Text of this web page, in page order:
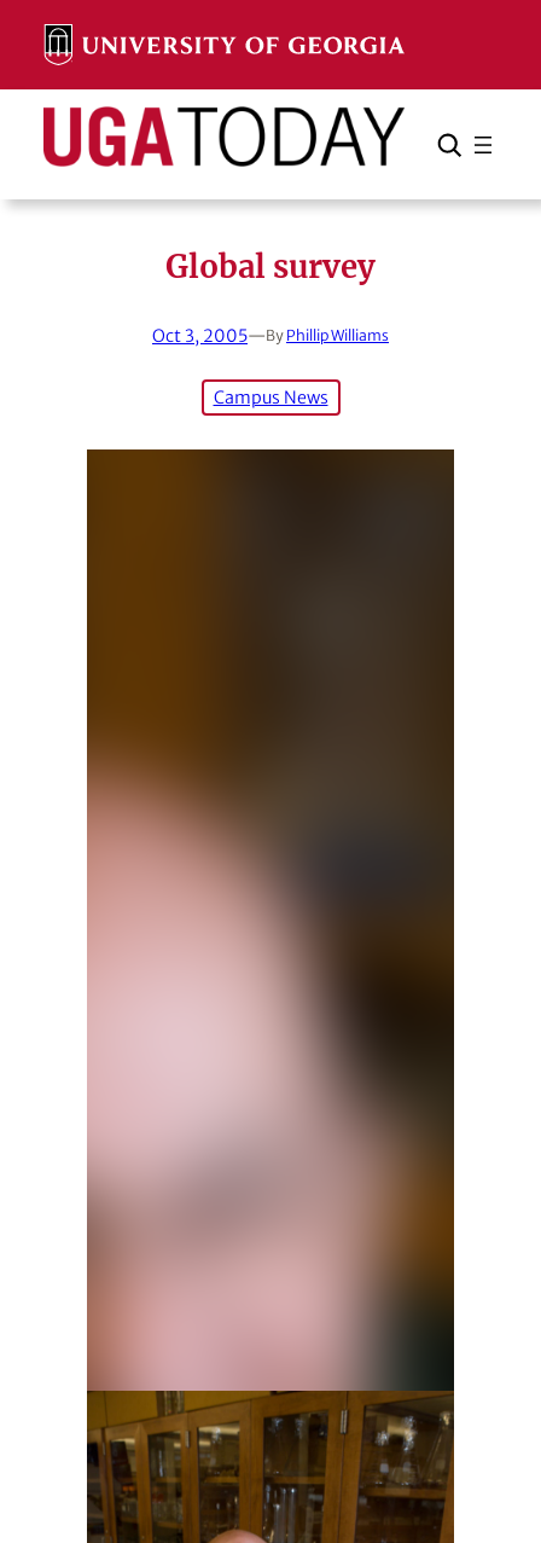
content
Search Search Cancel
Global survey
Oct 3, 2005—By Phillip Williams
Campus News